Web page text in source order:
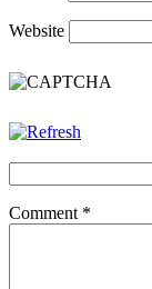
Website
Comment *